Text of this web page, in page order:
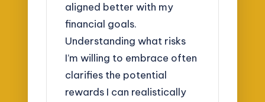
aligned better with my
financial goals.
Understanding what risks
I’m willing to embrace often
clarifies the potential
rewards I can realistically